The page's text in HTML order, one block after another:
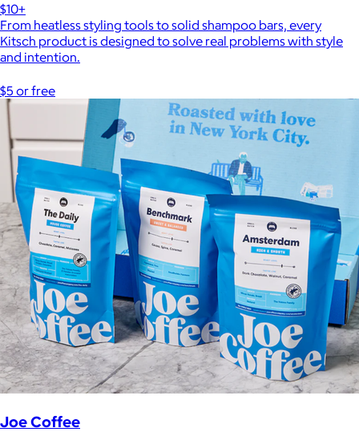
$10+
From heatless styling tools to solid shampoo bars, every
Kitsch product is designed to solve real problems with style
and intention.
$5 or free
Joe Coffee